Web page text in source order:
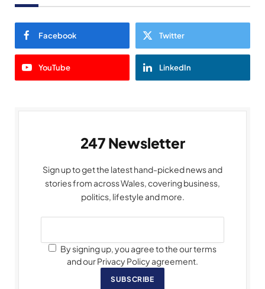
Facebook Twitter
YouTube LinkedIn
247 Newsletter
Sign up to get the latest hand-picked news and
stories from across Wales, covering business,
politics, lifestyle and more.
By signing up, you agree to the our terms
and our Privacy Policy agreement.
SUBSCRIBE